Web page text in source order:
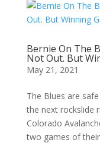
Bernie On The
Not Out. But
May 21, 2021
The Blues are
the next rockslide
Colorado
two games of